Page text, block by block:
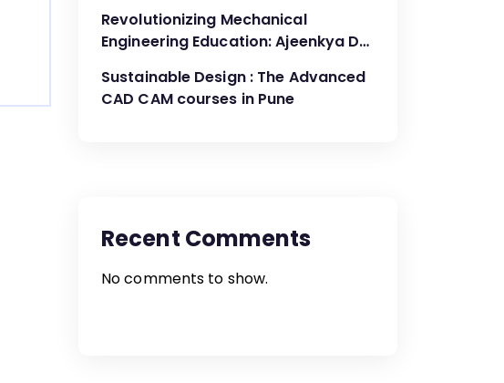
Advancing Mechanical Engineering
Education
Revolutionizing Mechanical
Engineering Education: Ajeenkya DY
Partnership with G2G Innovation
Sustainable Design : The Advanced
CAD CAM courses in Pune
Recent Comments
No comments to show.